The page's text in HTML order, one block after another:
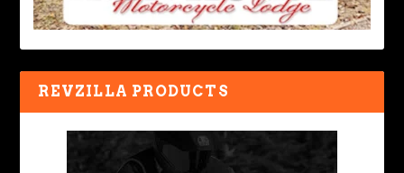
REVZILLA PRODUCTS